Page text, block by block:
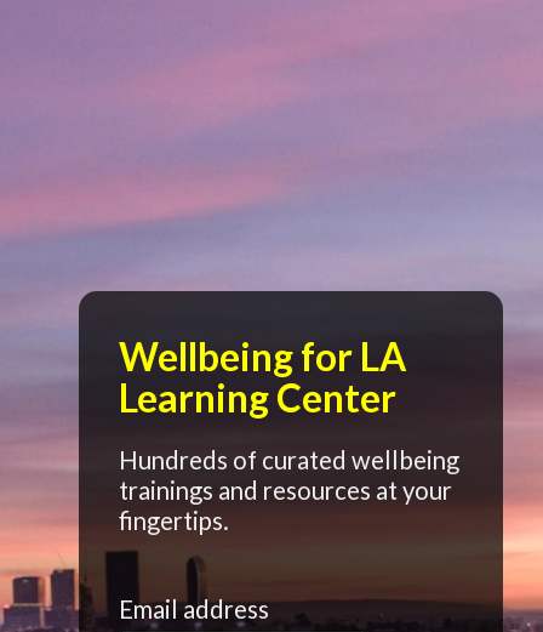
Wellbeing for LA
Learning Center
Hundreds of curated wellbeing
trainings and resources at your
fingertips.
Email address